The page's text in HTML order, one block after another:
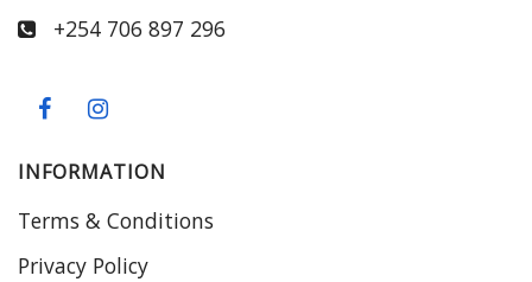
+254 706 897 296
INFORMATION
Terms & Conditions
Privacy Policy